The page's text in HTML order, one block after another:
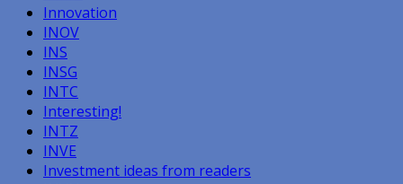
Innovation
INOV
INS
INSG
INTC
Interesting!
INTZ
INVE
Investment ideas from readers